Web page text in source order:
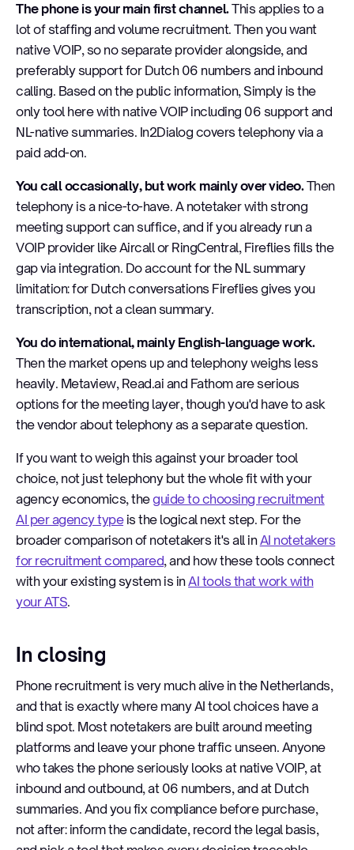
The phone is your main first channel.This applies to a
lot of staffing and volume recruitment. Then you want
native VOIP, so no separate provider alongside, and
preferably support for Dutch 06 numbers and inbound
calling. Based on the public information, Simply is the
only tool here with native VOIP including 06 support and
NL-native summaries. In2Dialog covers telephony via a
paid add-on.
You call occasionally, but work mainly over video.Then
telephony is a nice-to-have. A notetaker with strong
meeting support can suffice, and if you already run a
VOIP provider like Aircall or RingCentral, Fireflies fills the
gap via integration. Do account for the NL summary
limitation: for Dutch conversations Fireflies gives you
transcription, not a clean summary.
You do international, mainly English-language work.
Then the market opens up and telephony weighs less
heavily. Metaview, Read.ai and Fathom are serious
options for the meeting layer, though you'd have to ask
the vendor about telephony as a separate question.
If you want to weigh this against your broader tool
choice, not just telephony but the whole fit with your
agency economics, theguide to choosing recruitment
AI per agency typeis the logical next step. For the
broader comparison of notetakers it's all inAI notetakers
for recruitment compared, and how these tools connect
with your existing system is inAI tools that work with
your ATS.
In closing
Phone recruitment is very much alive in the Netherlands,
and that is exactly where many AI tool choices have a
blind spot. Most notetakers are built around meeting
platforms and leave your phone traffic unseen. Anyone
who takes the phone seriously looks at native VOIP, at
inbound and outbound, at 06 numbers, and at Dutch
summaries. And you fix compliance before purchase,
not after: inform the candidate, record the legal basis,